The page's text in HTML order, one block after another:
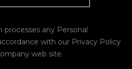
any Personal
with our Privacy Policy
web site.